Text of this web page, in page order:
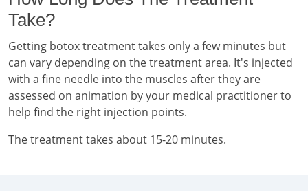
Take?
Getting botox treatment takes only a few minutes but
can vary depending on the treatment area. It's injected
with a fine needle into the muscles after they are
assessed on animation by your medical practitioner to
help find the right injection points.
The treatment takes about 15-20 minutes.